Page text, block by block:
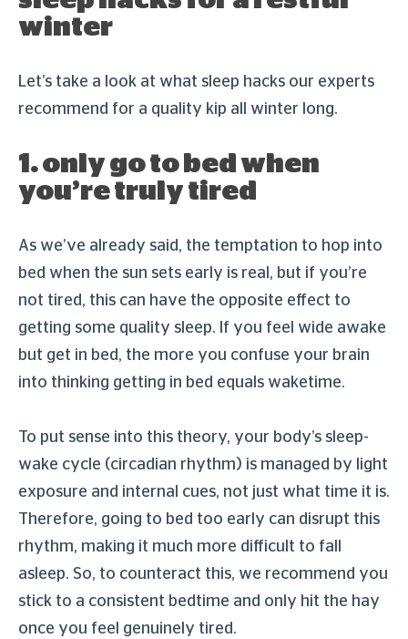
winter
Let’s take a look at what sleep hacks our experts
recommend for a quality kip all winter long.
1. only go to bed when
you’re truly tired
As we’ve already said, the temptation to hop into
bed when the sun sets early is real, but if you’re
not tired, this can have the opposite effect to
getting some quality sleep. If you feel wide awake
but get in bed, the more you confuse your brain
into thinking getting in bed equals waketime.
To put sense into this theory, your body’s sleep-
wake cycle (circadian rhythm) is managed by light
exposure and internal cues, not just what time it is.
Therefore, going to bed too early can disrupt this
rhythm, making it much more difficult to fall
asleep. So, to counteract this, we recommend you
stick to a consistent bedtime and only hit the hay
once you feel genuinely tired.